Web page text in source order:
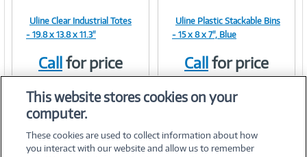
Image
Link
Uline Clear Industrial Totes
- 19.8 x 13.8 x 11.3"
Callfor price
Image
Link
Uline Plastic Stackable Bins
- 15 x 8 x 7", Blue
Callfor price
This website stores cookies on your
computer.
These cookies are used to collect information about how
you interact with our website and allow us to remember